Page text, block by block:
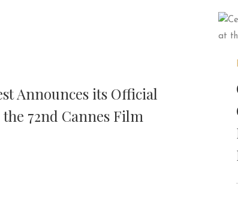
Announces its Official
72nd Cannes Film